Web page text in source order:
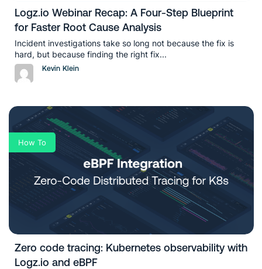
Logz.io Webinar Recap: A Four-Step Blueprint
for Faster Root Cause Analysis
Incident investigations take so long not because the fix is
hard, but because finding the right fix...
Kevin Klein
How To
Zero code tracing: Kubernetes observability with
Logz.io and eBPF